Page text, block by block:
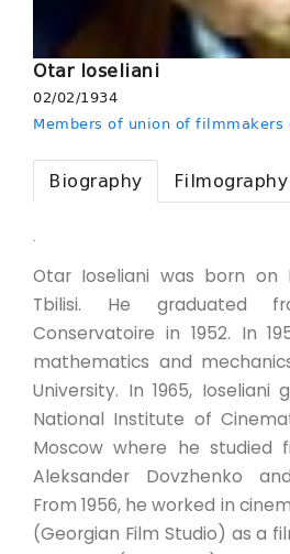
Otar Ioseliani
02/02/1934
Members of union of filmmakers
Biography Filmography
.
Otar Ioseliani was born on
Tbilisi. He graduated
Conservatoire in 1952. In
mathematics and
University. In 1965,
National Institute of
Moscow where he studied
Aleksander Dovzhenko
From 1956, he worked in
(Georgian Film Studio) as a